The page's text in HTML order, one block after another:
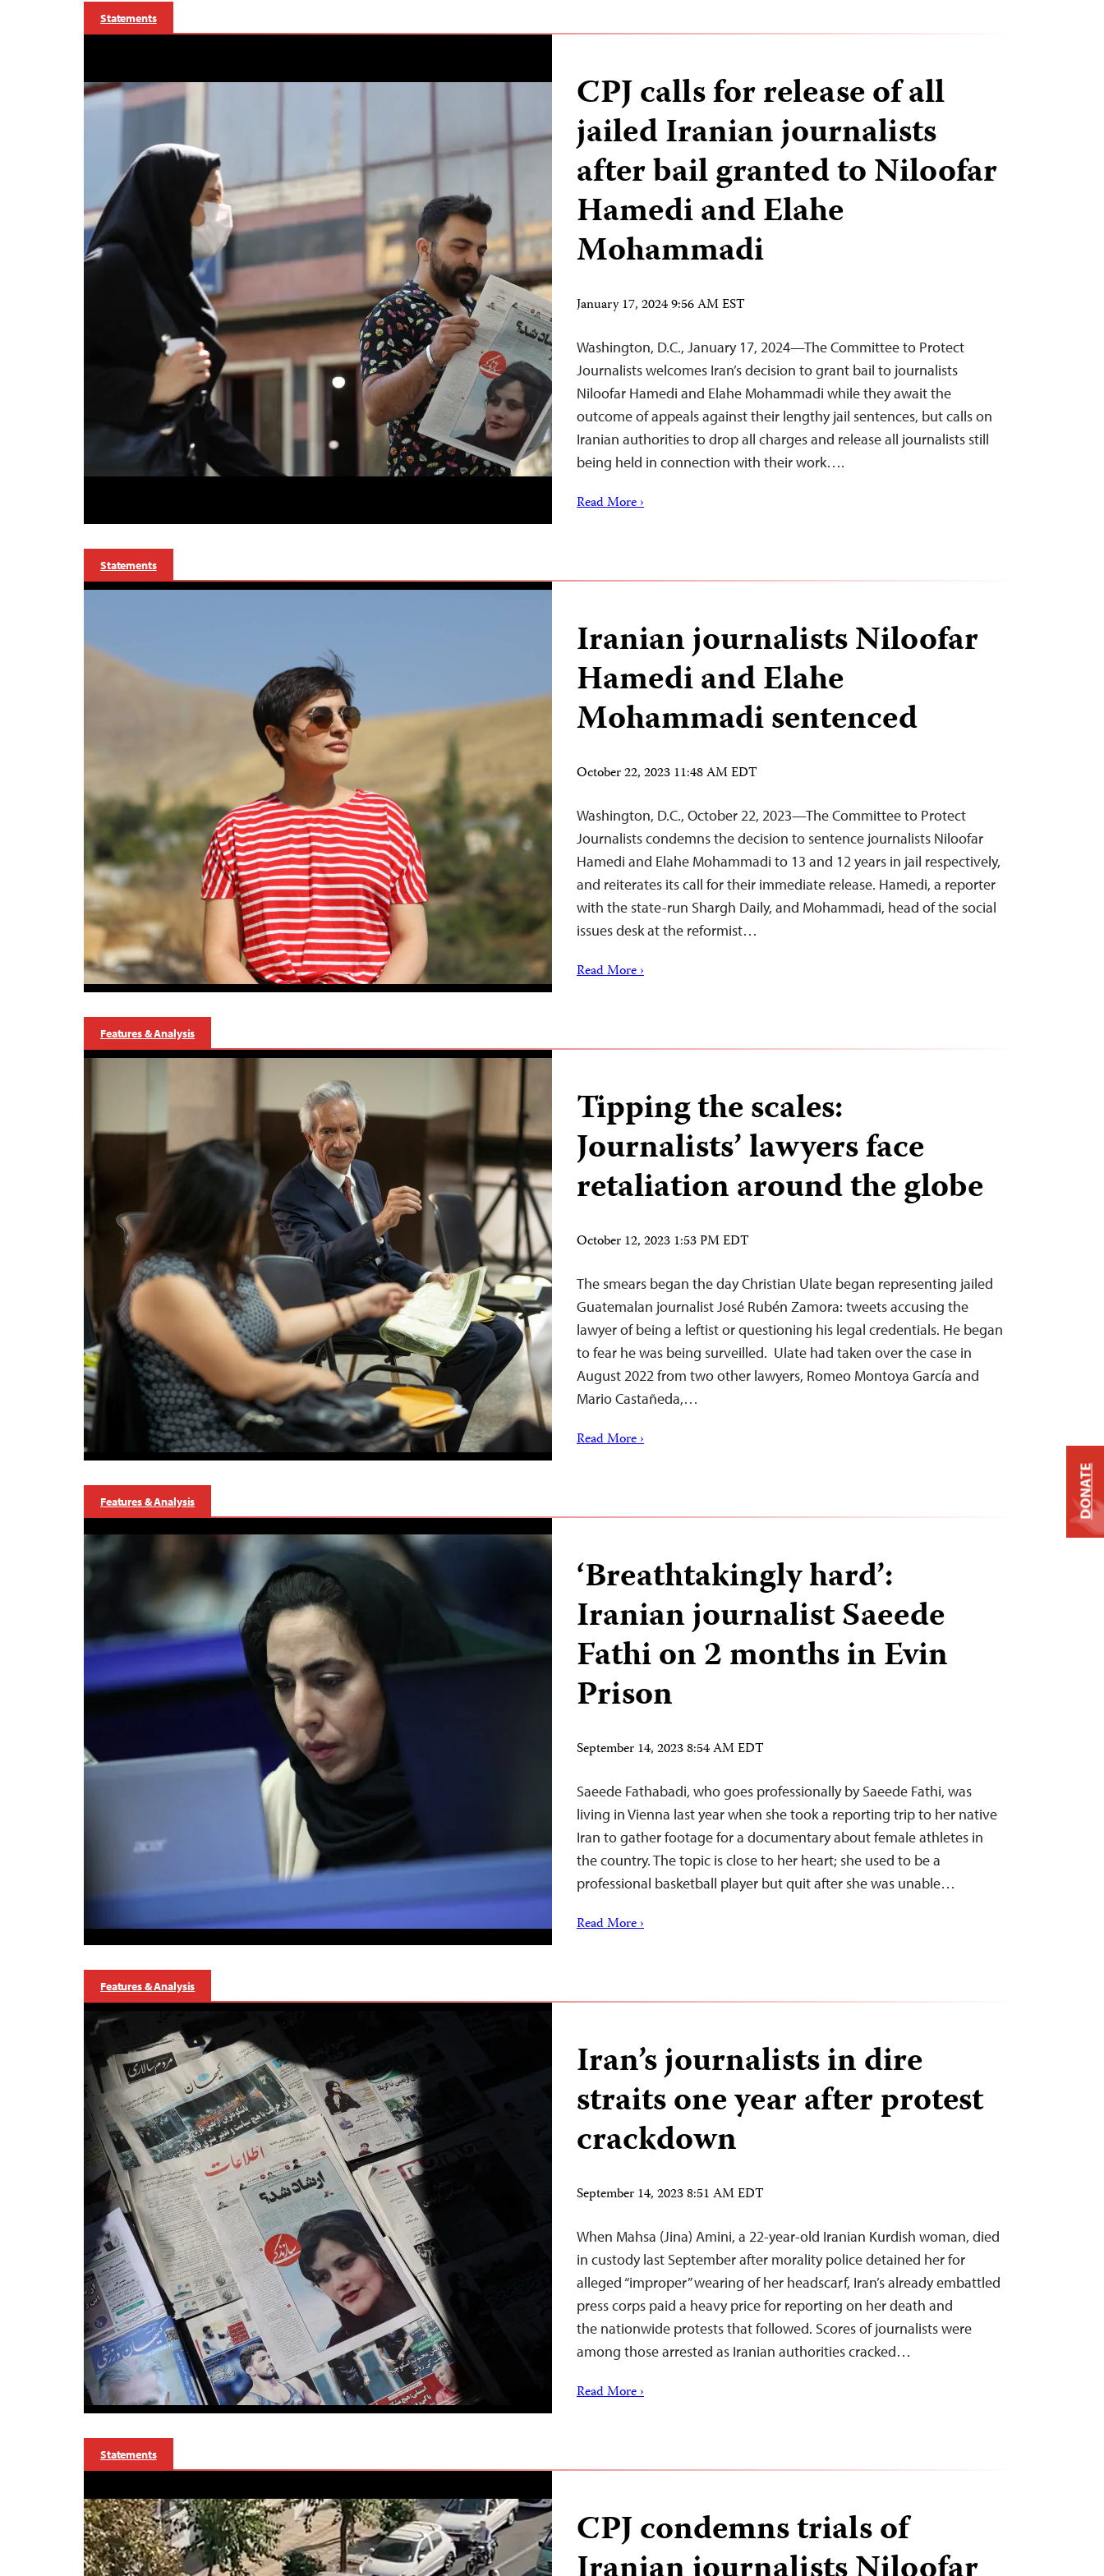
Statements
CPJ calls for release of all
jailed Iranian journalists
after bail granted to Niloofar
Hamedi and Elahe
Mohammadi
January 17, 2024 9:56 AM EST
Washington, D.C., January 17, 2024—The Committee to Protect
Journalists welcomes Iran’s decision to grant bail to journalists
Niloofar Hamedi and Elahe Mohammadi while they await the
outcome of appeals against their lengthy jail sentences, but calls on
Iranian authorities to drop all charges and release all journalists still
being held in connection with their work….
Read More ›
Statements
Iranian journalists Niloofar
Hamedi and Elahe
Mohammadi sentenced
October 22, 2023 11:48 AM EDT
Washington, D.C., October 22, 2023—The Committee to Protect
Journalists condemns the decision to sentence journalists Niloofar
Hamedi and Elahe Mohammadi to 13 and 12 years in jail respectively,
and reiterates its call for their immediate release. Hamedi, a reporter
with the state-run Shargh Daily, and Mohammadi, head of the social
issues desk at the reformist…
Read More ›
Features & Analysis
Tipping the scales:
Journalists’ lawyers face
retaliation around the globe
October 12, 2023 1:53 PM EDT
The smears began the day Christian Ulate began representing jailed
Guatemalan journalist José Rubén Zamora: tweets accusing the
lawyer of being a leftist or questioning his legal credentials. He began
to fear he was being surveilled. Ulate had taken over the case in
August 2022 from two other lawyers, Romeo Montoya García and
Mario Castañeda,…
Read More ›
Features & Analysis
‘Breathtakingly hard’:
Iranian journalist Saeede
Fathi on 2 months in Evin
Prison
September 14, 2023 8:54 AM EDT
Saeede Fathabadi, who goes professionally by Saeede Fathi, was
living in Vienna last year when she took a reporting trip to her native
Iran to gather footage for a documentary about female athletes in
the country. The topic is close to her heart; she used to be a
professional basketball player but quit after she was unable…
Read More ›
Features & Analysis
Iran’s journalists in dire
straits one year after protest
crackdown
September 14, 2023 8:51 AM EDT
When Mahsa (Jina) Amini, a 22-year-old Iranian Kurdish woman, died
in custody last September after morality police detained her for
alleged “improper” wearing of her headscarf, Iran’s already embattled
press corps paid a heavy price for reporting on her death and
the nationwide protests that followed. Scores of journalists were
among those arrested as Iranian authorities cracked…
Read More ›
Statements
CPJ condemns trials of
DONATE